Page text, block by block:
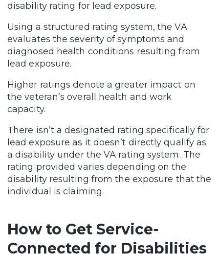
disability rating for lead exposure.
Using a structured rating system, the VA
evaluates the severity of symptoms and
diagnosed health conditions resulting from
lead exposure.
Higher ratings denote a greater impact on
the veteran’s overall health and work
capacity.
There isn’t a designated rating specifically for
lead exposure as it doesn’t directly qualify as
a disability under the VA rating system. The
rating provided varies depending on the
disability resulting from the exposure that the
individual is claiming.
How to Get Service-
Connected for Disabilities